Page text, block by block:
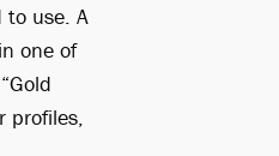
to use. A
one of
profiles,